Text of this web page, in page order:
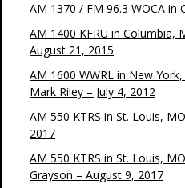
AM 1370 / FM 96.3 WOCA in
AM 1400 KFRU in Columbia,
August 21, 2015
AM 1600 WWRL in New
Mark Riley – July 4, 2012
AM 550 KTRS in St. Louis,
2017
AM 550 KTRS in St. Louis,
Grayson – August 9, 2017